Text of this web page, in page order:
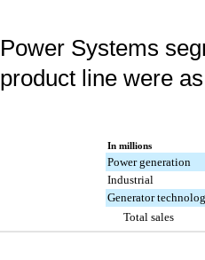
Power Systems
product line were
In millions
Power generation
Industrial
Generator
Total sales